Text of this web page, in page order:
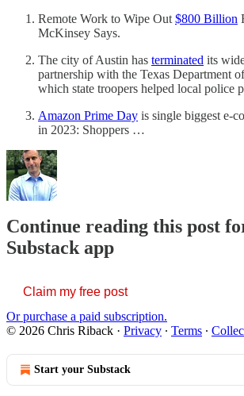
Remote Work to Wipe Out $800 Billion
McKinsey Says.
The city of Austin has terminated its
partnership with the Texas Department
which state troopers helped local police
Amazon Prime Day is single biggest e-
in 2023: Shoppers …
Continue reading this post
Substack app
Claim my free post
Or purchase a paid subscription.
© 2026 Chris Riback · Privacy ∙ Terms ∙
Start your Substack